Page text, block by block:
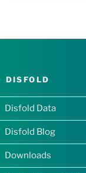
DISFOLD
Disfold Data
Disfold Blog
Downloads